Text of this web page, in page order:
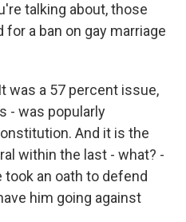
talking about, those
a ban on gay marriage
was a 57 percent issue,
- was popularly
And it is the
within the last - what? -
took an oath to defend
him going against